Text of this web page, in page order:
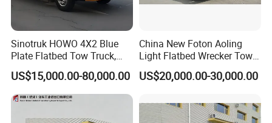
Sinotruk HOWO 4X2 Blue
Plate Flatbed Tow Truck,
199HP
US$15,000.00-80,000.00
China New Foton Aoling
Light Flatbed Wrecker Tow
Truck for Road Rescue
US$20,000.00-30,000.00